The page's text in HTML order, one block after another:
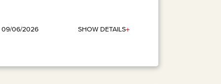
09/06/2026 SHOW DETAILS+